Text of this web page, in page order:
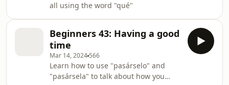
all using the word "qué"
Beginners 43: Having a good
time
Mar 14, 2024 566
Learn how to use "pasárselo" and
"pasársela" to talk about how you